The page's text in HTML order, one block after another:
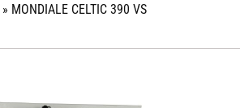
» MONDIALE CELTIC 390 VS